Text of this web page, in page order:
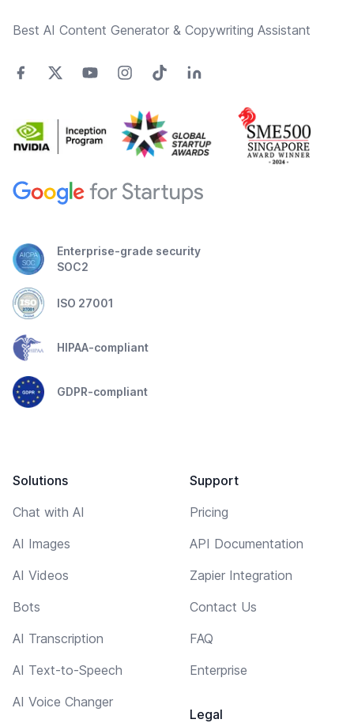
Best AI Content Generator & Copywriting Assistant
Enterprise-grade security
SOC2
ISO 27001
HIPAA-compliant
GDPR-compliant
Solutions
Chat with AI
AI Images
AI Videos
Bots
AI Transcription
AI Text-to-Speech
AI Voice Changer
Support
Pricing
API Documentation
Zapier Integration
Contact Us
FAQ
Enterprise
Legal